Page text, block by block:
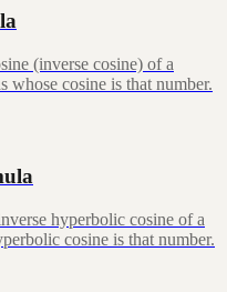
(inverse cosine) of a
whose cosine is that number.
hyperbolic cosine of a
cosine is that number.